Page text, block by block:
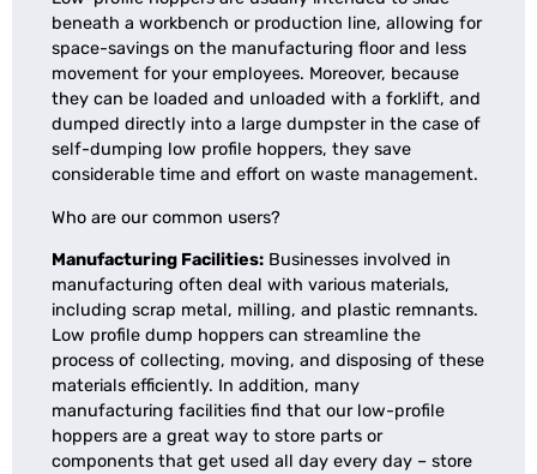
beneath a workbench or production line, allowing for
space-savings on the manufacturing floor and less
movement for your employees. Moreover, because
they can be loaded and unloaded with a forklift, and
dumped directly into a large dumpster in the case of
self-dumping low profile hoppers, they save
considerable time and effort on waste management.
Who are our common users?
Manufacturing Facilities: Businesses involved in
manufacturing often deal with various materials,
including scrap metal, milling, and plastic remnants.
Low profile dump hoppers can streamline the
process of collecting, moving, and disposing of these
materials efficiently. In addition, many
manufacturing facilities find that our low-profile
hoppers are a great way to store parts or
components that get used all day every day – store